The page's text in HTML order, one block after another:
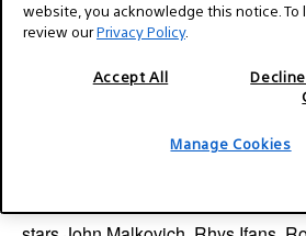
Director / DP Steven Bernstein,
ASC outstanding achievement
“Kicking and Screaming,” directed
“White Chicks” and some 50 other
shows. The second film he wrote
website, you acknowledge this notice. To
review ourPrivacy Policy.
Accept All
Manage Cookies